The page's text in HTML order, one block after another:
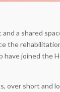
a shared
the
have joined the
over short and